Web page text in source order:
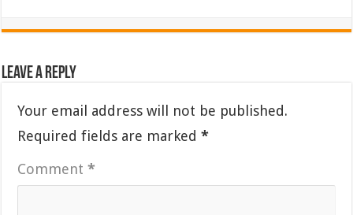
Leave a Reply
Your email address will not be published.
Required fields are marked*
Comment*